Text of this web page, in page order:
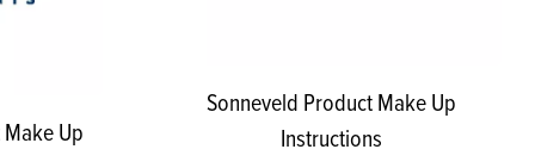
Up
Sonneveld Product Make Up
Instructions